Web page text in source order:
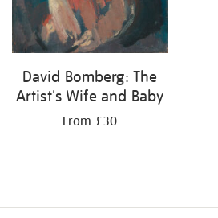
David Bomberg: The
Artist's Wife and Baby
From £30